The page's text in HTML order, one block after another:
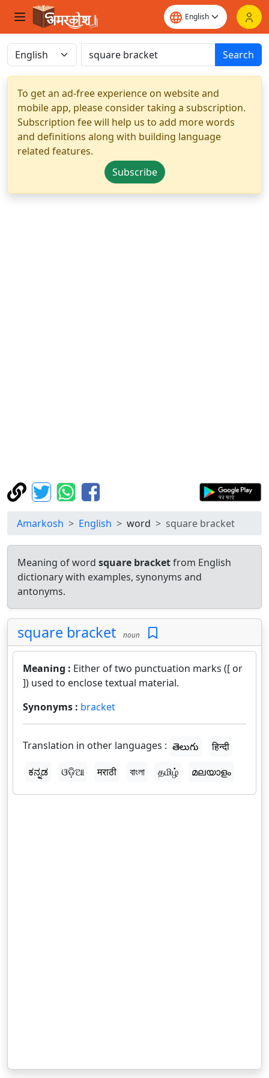
Search
To get an ad-free experience on website and
mobile app, please consider taking a subscription.
Subscription fee will help us to add more words
and definitions along with building language
related features.
Subscribe
Amarkosh English word square bracket
Meaning of word square bracketfrom English
dictionary with examples, synonyms and
antonyms.
square bracket noun
Meaning : Either of two punctuation marks ([ or
]) used to enclose textual material.
Synonyms : bracket
Translation in other languages : తెలుగు
हिन्दी
ಕನ್ನಡ
ଓଡ଼ିଆ मराठी বাংলা தமிழ் മലയാളം